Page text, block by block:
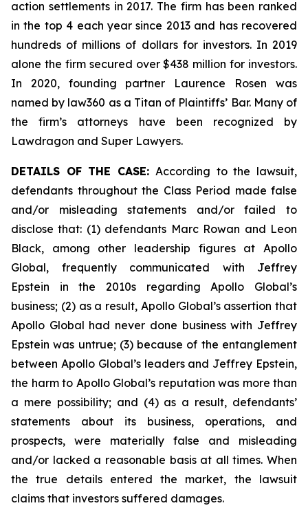
action settlements in 2017. The firm has been ranked
in the top 4 each year since 2013 and has recovered
hundreds of millions of dollars for investors. In 2019
alone the firm secured over $438 million for investors.
In 2020, founding partner Laurence Rosen was
named by law360 as a Titan of Plaintiffs’ Bar. Many of
the firm’s attorneys have been recognized by
Lawdragon and Super Lawyers.
DETAILS OF THE CASE:According to the lawsuit,
defendants throughout the Class Period made false
and/or misleading statements and/or failed to
disclose that: (1) defendants Marc Rowan and Leon
Black, among other leadership figures at Apollo
Global, frequently communicated with Jeffrey
Epstein in the 2010s regarding Apollo Global’s
business; (2) as a result, Apollo Global’s assertion that
Apollo Global had never done business with Jeffrey
Epstein was untrue; (3) because of the entanglement
between Apollo Global’s leaders and Jeffrey Epstein,
the harm to Apollo Global’s reputation was more than
a mere possibility; and (4) as a result, defendants’
statements about its business, operations, and
prospects, were materially false and misleading
and/or lacked a reasonable basis at all times. When
the true details entered the market, the lawsuit
claims that investors suffered damages.